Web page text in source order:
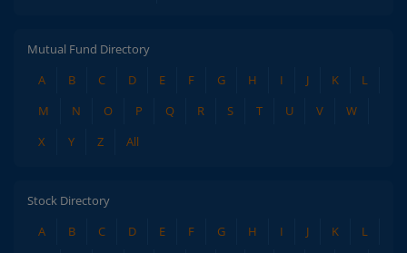
Mutual Fund Directory
A
B C D E F G H I J K
L
M
N O P Q R S T U V
W
X
Y Z All
Stock Directory
A
B C D E F G H I J K
L